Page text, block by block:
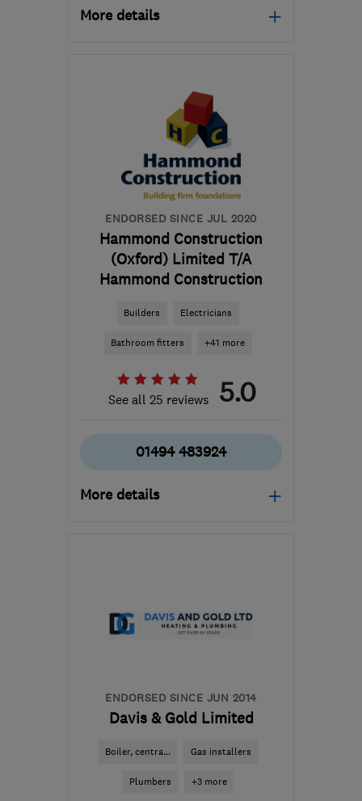
More details
54
miles
from the centre of Surrey
info@am-builders.co.uk
ENDORSED SINCE JUL 2020
Hammond Construction
(Oxford) Limited T/A
Hammond Construction
Builders Electricians
Bathroom fitters +41 more
See all 25 reviews 5.0
01494 483924
More details
hammondjj@aol.com
ENDORSED SINCE JUN 2014
Davis & Gold Limited
Boiler, centra... Gas installers
Plumbers +3 more